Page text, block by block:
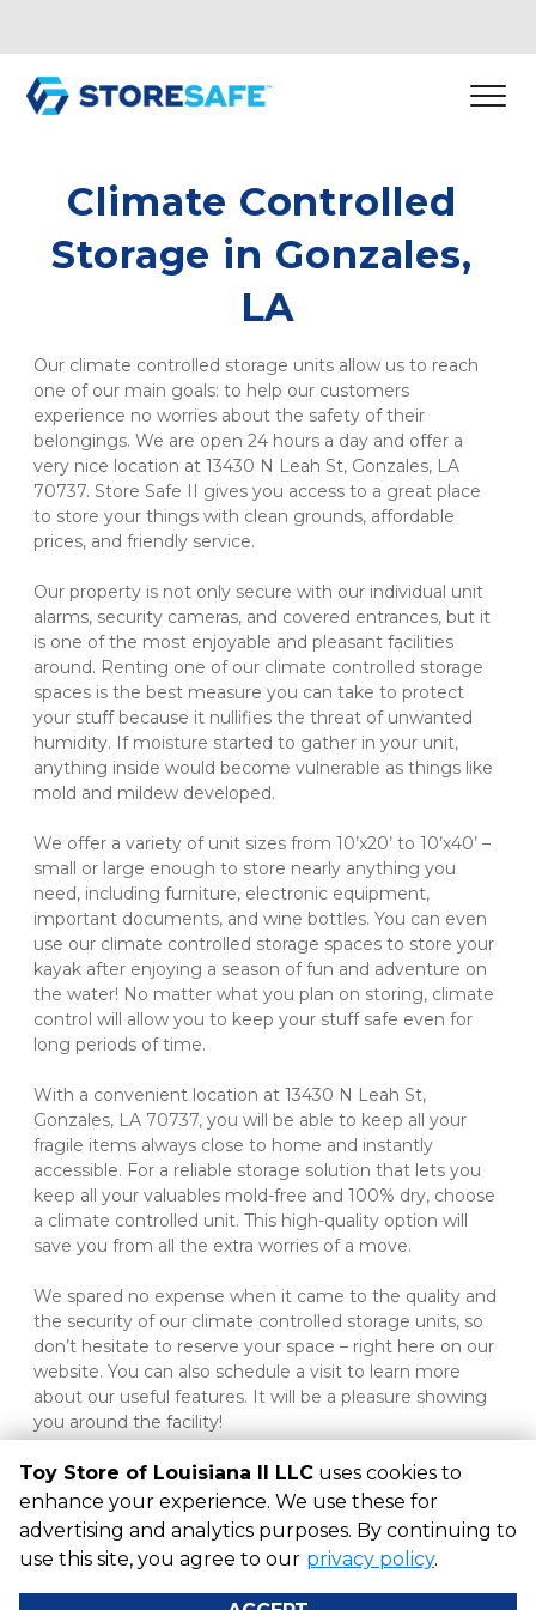
Climate Controlled
Storage in Gonzales,
LA
Our climate controlled storage units allow us to reach
one of our main goals: to help our customers
experience no worries about the safety of their
belongings. We are open 24 hours a day and offer a
very nice location at 13430 N Leah St, Gonzales, LA
70737. Store Safe II gives you access to a great place
to store your things with clean grounds, affordable
prices, and friendly service.
Our property is not only secure with our individual unit
alarms, security cameras, and covered entrances, but it
is one of the most enjoyable and pleasant facilities
around. Renting one of our climate controlled storage
spaces is the best measure you can take to protect
your stuff because it nullifies the threat of unwanted
humidity. If moisture started to gather in your unit,
anything inside would become vulnerable as things like
mold and mildew developed.
We offer a variety of unit sizes from 10’x20’ to 10’x40’ –
small or large enough to store nearly anything you
need, including furniture, electronic equipment,
important documents, and wine bottles. You can even
use our climate controlled storage spaces to store your
kayak after enjoying a season of fun and adventure on
the water! No matter what you plan on storing, climate
control will allow you to keep your stuff safe even for
long periods of time.
With a convenient location at 13430 N Leah St,
Gonzales, LA 70737, you will be able to keep all your
fragile items always close to home and instantly
accessible. For a reliable storage solution that lets you
keep all your valuables mold-free and 100% dry, choose
a climate controlled unit. This high-quality option will
save you from all the extra worries of a move.
We spared no expense when it came to the quality and
the security of our climate controlled storage units, so
don’t hesitate to reserve your space – right here on our
website. You can also schedule a visit to learn more
about our useful features. It will be a pleasure showing
you around the facility!
©Toy Store of Louisiana II LLC Terms Privacy
All sizes are
approximate
Some restrictions may apply Admin
Toy Store of Louisiana II LLC uses cookies to
enhance your experience. We use these for
advertising and analytics purposes. By continuing to
use this site, you agree to our privacy policy.